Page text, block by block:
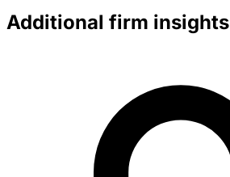
Additional firm insights